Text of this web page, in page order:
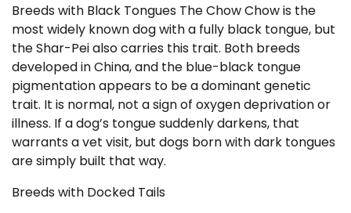
Breeds with Black Tongues The Chow Chow is the
most widely known dog with a fully black tongue, but
the Shar-Pei also carries this trait. Both breeds
developed in China, and the blue-black tongue
pigmentation appears to be a dominant genetic
trait. It is normal, not a sign of oxygen deprivation or
illness. If a dog’s tongue suddenly darkens, that
warrants a vet visit, but dogs born with dark tongues
are simply built that way.
Breeds with Docked Tails